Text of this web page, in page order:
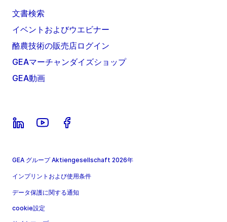
文書検索
イベントおよびウエビナー
酪農技術の販売店ログイン
GEAマーチャンダイズショップ
GEA動画
GEA グループ Aktiengesellschaft 2026年
インプリントおよび使用条件
データ保護に関する通知
cookie設定